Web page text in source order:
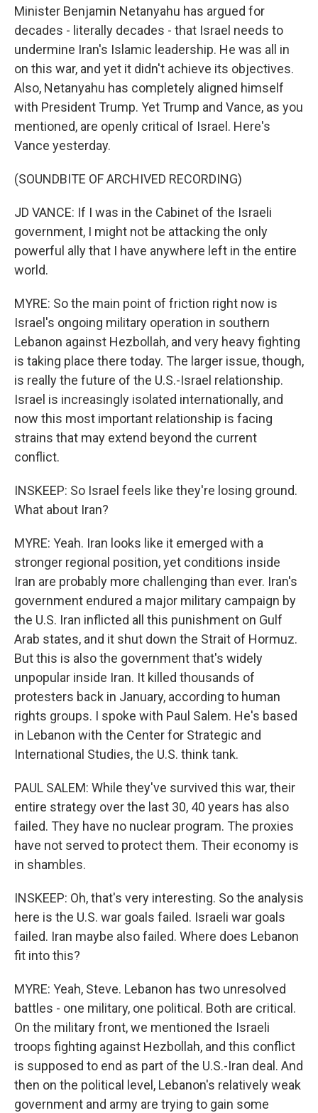
Minister Benjamin Netanyahu has argued for
decades - literally decades - that Israel needs to
undermine Iran's Islamic leadership. He was all in
on this war, and yet it didn't achieve its objectives.
Also, Netanyahu has completely aligned himself
with President Trump. Yet Trump and Vance, as you
mentioned, are openly critical of Israel. Here's
Vance yesterday.
(SOUNDBITE OF ARCHIVED RECORDING)
JD VANCE: If I was in the Cabinet of the Israeli
government, I might not be attacking the only
powerful ally that I have anywhere left in the entire
world.
MYRE: So the main point of friction right now is
Israel's ongoing military operation in southern
Lebanon against Hezbollah, and very heavy fighting
is taking place there today. The larger issue, though,
is really the future of the U.S.-Israel relationship.
Israel is increasingly isolated internationally, and
now this most important relationship is facing
strains that may extend beyond the current
conflict.
INSKEEP: So Israel feels like they're losing ground.
What about Iran?
MYRE: Yeah. Iran looks like it emerged with a
stronger regional position, yet conditions inside
Iran are probably more challenging than ever. Iran's
government endured a major military campaign by
the U.S. Iran inflicted all this punishment on Gulf
Arab states, and it shut down the Strait of Hormuz.
But this is also the government that's widely
unpopular inside Iran. It killed thousands of
protesters back in January, according to human
rights groups. I spoke with Paul Salem. He's based
in Lebanon with the Center for Strategic and
International Studies, the U.S. think tank.
PAUL SALEM: While they've survived this war, their
entire strategy over the last 30, 40 years has also
failed. They have no nuclear program. The proxies
have not served to protect them. Their economy is
in shambles.
INSKEEP: Oh, that's very interesting. So the analysis
here is the U.S. war goals failed. Israeli war goals
failed. Iran maybe also failed. Where does Lebanon
fit into this?
MYRE: Yeah, Steve. Lebanon has two unresolved
battles - one military, one political. Both are critical.
On the military front, we mentioned the Israeli
troops fighting against Hezbollah, and this conflict
is supposed to end as part of the U.S.-Iran deal. And
then on the political level, Lebanon's relatively weak
government and army are trying to gain some